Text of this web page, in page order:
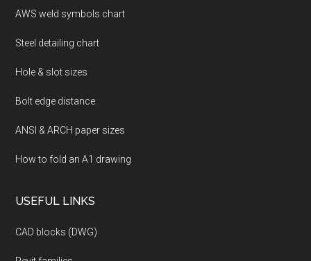
AWS weld symbols chart
Steel detailing chart
Hole & slot sizes
Bolt edge distance
ANSI & ARCH paper sizes
How to fold an A1 drawing
USEFUL LINKS
CAD blocks (DWG)